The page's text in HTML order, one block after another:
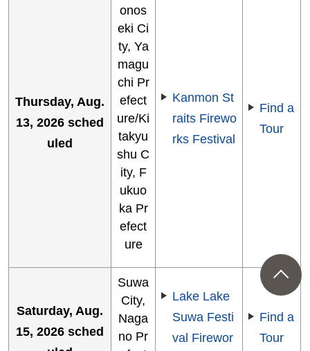
Thursday, Aug.
13, 2026 sched
uled
onos
eki Ci
ty, Ya
magu
chi Pr
efect
ure/Ki
takyu
shu C
ity, F
ukuo
ka Pr
efect
ure
Kanmon St
raits Firewo
rks Festival
Find a
Tour
Saturday, Aug.
15, 2026 sched
Suwa
City,
Naga
no Pr
Lake Lake
Suwa Festi
val Firewor
Find a
Tour